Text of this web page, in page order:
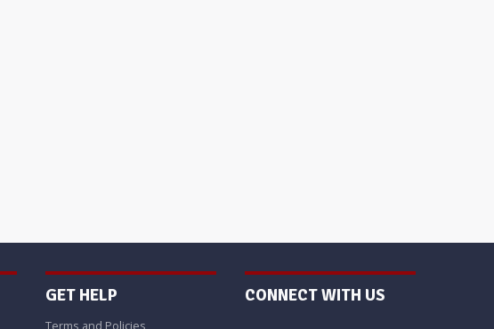
GET HELP
Terms and Policies
CONNECT WITH US